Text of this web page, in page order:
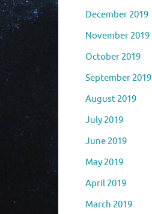
December 2019
November 2019
October 2019
September 2019
August 2019
July 2019
June 2019
May 2019
April 2019
March 2019